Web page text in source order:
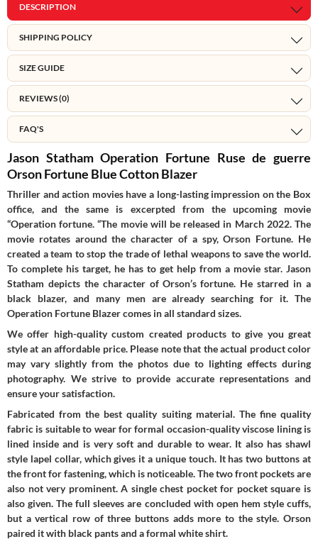
DESCRIPTION
SHIPPING POLICY
SIZE GUIDE
REVIEWS (0)
FAQ'S
Jason Statham Operation Fortune Ruse de guerre
Orson Fortune Blue Cotton Blazer
Thriller and action movies have a long-lasting impression on the Box
office, and the same is excerpted from the upcoming movie
“Operation fortune. “The movie will be released in March 2022. The
movie rotates around the character of a spy, Orson Fortune. He
created a team to stop the trade of lethal weapons to save the world.
To complete his target, he has to get help from a movie star. Jason
Statham depicts the character of Orson’s fortune. He starred in a
black blazer, and many men are already searching for it. The
Operation Fortune Blazer comes in all standard sizes.
We offer high-quality custom created products to give you great
style at an affordable price. Please note that the actual product color
may vary slightly from the photos due to lighting effects during
photography. We strive to provide accurate representations and
ensure your satisfaction.
Fabricated from the best quality suiting material. The fine quality
fabric is suitable to wear for formal occasion-quality viscose lining is
lined inside and is very soft and durable to wear. It also has shawl
style lapel collar, which gives it a unique touch. It has two buttons at
the front for fastening, which is noticeable. The two front pockets are
also not very prominent. A single chest pocket for pocket square is
also given. The full sleeves are concluded with open hem style cuffs,
but a vertical row of three buttons adds more to the style. Orson
paired it with black pants and a formal white shirt.